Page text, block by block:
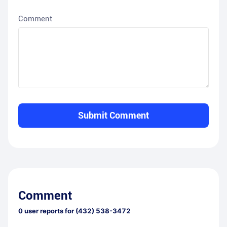
Comment
Submit Comment
Comment
0user reports for (432) 538-3472